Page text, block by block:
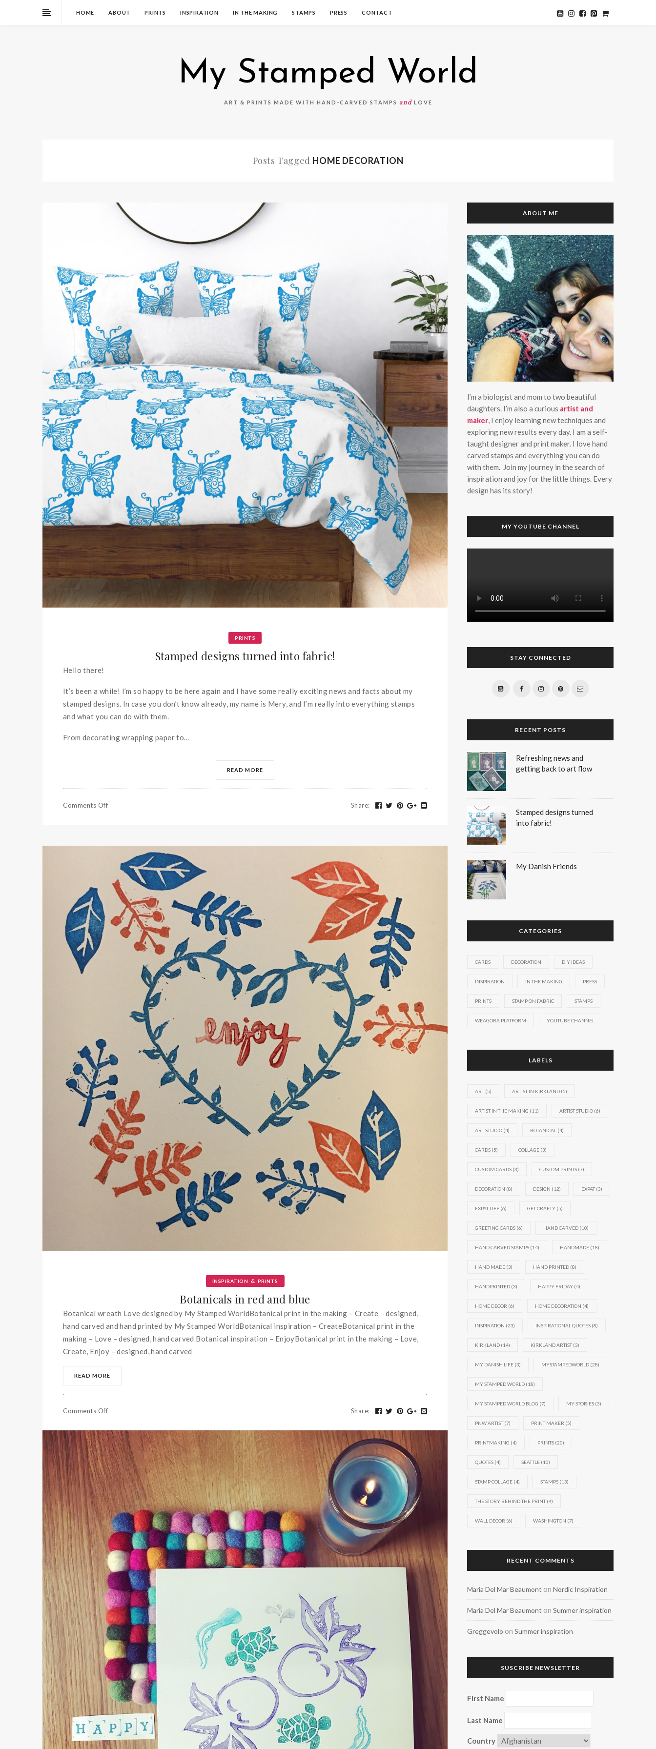
HOME ABOUT PRINTS INSPIRATION IN THE MAKING STAMPS PRESS CONTACT
My Stamped World
ART & PRINTS MADE WITH HAND-CARVED STAMPS andLOVE
Posts Tagged HOME DECORATION
PRINTS
Stamped designs turned into fabric!
Hello there!
It’s been a while! I’m so happy to be here again and I have some really exciting news and facts about my
stamped designs. In case you don’t know already, my name is Mery, and I’m really into everything stamps
and what you can do with them.
From decorating wrapping paper to...
READ MORE
Comments Off Share:
INSPIRATION & PRINTS
Botanicals in red and blue
Botanical wreath Love designed by My Stamped WorldBotanical print in the making – Create – designed,
hand carved and hand printed by My Stamped WorldBotanical inspiration – CreateBotanical print in the
making – Love – designed, hand carved Botanical inspiration – EnjoyBotanical print in the making – Love,
Create, Enjoy – designed, hand carved
READ MORE
Comments Off Share:
ABOUT ME
I’m a biologist and mom to two beautiful
daughters. I’m also a curious artist and
maker, I enjoy learning new techniques and
exploring new results every day. I am a self-
taught designer and print maker. I love hand
carved stamps and everything you can do
with them. Join my journey in the search of
inspiration and joy for the little things. Every
design has its story!
MY YOUTUBE CHANNEL
STAY CONNECTED
RECENT POSTS
Refreshing news and
getting back to art flow
Stamped designs turned
into fabric!
My Danish Friends
CATEGORIES
CARDS DECORATION DIY IDEAS
INSPIRATION IN THE MAKING PRESS
PRINTS STAMP ON FABRIC STAMPS
WEAGORA PLATFORM YOUTUBE CHANNEL
LABELS
ART(5) ARTIST IN KIRKLAND (5)
ARTIST IN THE MAKING (11) ARTIST STUDIO (6)
ART STUDIO (4) BOTANICAL (4)
CARDS (5) COLLAGE (3)
CUSTOM CARDS (3) CUSTOM PRINTS (7)
DECORATION (8) DESIGN (12) EXPAT(3)
EXPAT LIFE (6) GET CRAFTY (5)
GREETING CARDS (6) HAND CARVED (10)
HAND CARVED STAMPS (14) HANDMADE (18)
HAND MADE (3) HAND PRINTED (8)
HANDPRINTED (3) HAPPY FRIDAY (4)
HOME DECOR (6) HOME DECORATION (4)
INSPIRATION (23) INSPIRATIONAL QUOTES (8)
KIRKLAND (14) KIRKLAND ARTIST(3)
MY DANISH LIFE (3) MYSTAMPEDWORLD (28)
MY STAMPED WORLD (18)
MY STAMPED WORLD BLOG (7) MY STORIES (3)
PNW ARTIST(7) PRINT MAKER (5)
PRINTMAKING (4) PRINTS (20)
QUOTES (4) SEATTLE (10)
STAMP COLLAGE (4) STAMPS (13)
THE STORY BEHIND THE PRINT(4)
WALL DECOR (6) WASHINGTON (7)
RECENT COMMENTS
Maria Del Mar Beaumont on Nordic Inspiration
Maria Del Mar Beaumont on Summer inspiration
Greggevolo on Summer inspiration
SUSCRIBE NEWSLETTER
First Name
Last Name
Country